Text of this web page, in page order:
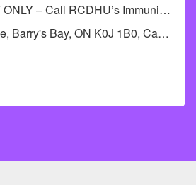
BY APPOINTMENT ONLY – Call RCDHU’s Immunization line at 613-732-9436
19474 Opeongo Line, Barry's Bay, ON K0J 1B0, Canada